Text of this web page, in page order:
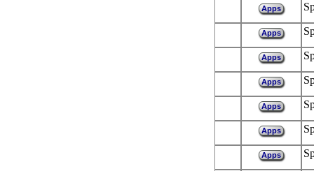
Apps
Apps
Apps
Apps
Apps
Apps
Apps